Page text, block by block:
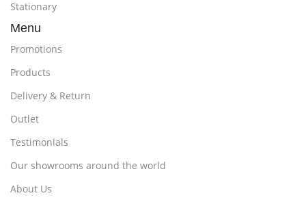
Stationary
Menu
Promotions
Products
Delivery & Return
Outlet
Testimonials
Our showrooms around the world
About Us